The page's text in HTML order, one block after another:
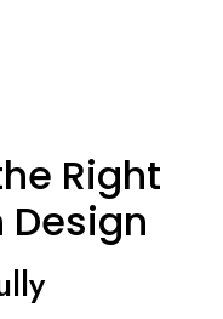
Right
Design